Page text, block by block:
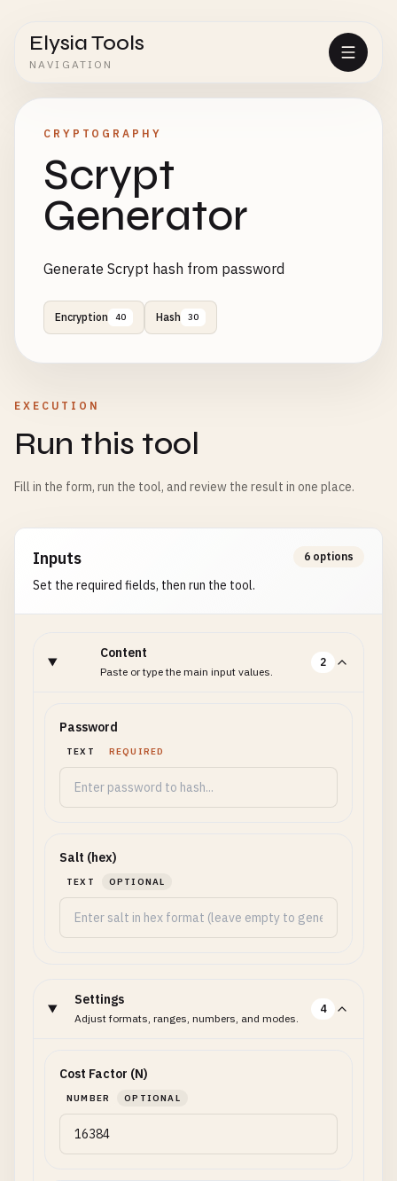
Elysia Tools
NAVIGATION
CRYPTOGRAPHY
Scrypt
Generator
Generate Scrypt hash from password
Encryption 40 Hash 30
EXECUTION
Run this tool
Fill in the form, run the tool, and review the result in one place.
Inputs
Set the required fields, then run the tool.
6 options
Content
Paste or type the main input values.
2
Password
TEXT REQUIRED
Salt (hex)
TEXT OPTIONAL
Settings
Adjust formats, ranges, numbers, and modes.
4
Cost Factor (N)
NUMBER OPTIONAL